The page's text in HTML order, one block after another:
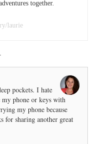
together.
laurie
pockets. I hate
phone or keys with
my phone because
for sharing another great